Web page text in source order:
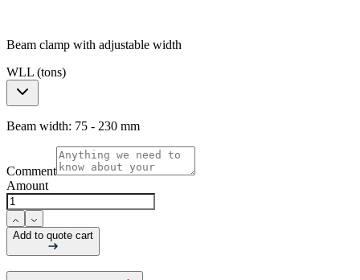
Beam clamp with adjustable width
WLL (tons)
Beam width: 75 - 230 mm
Comment
Amount
Add to quote cart